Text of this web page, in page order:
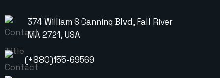
374 William S Canning Blvd, Fall River
MA 2721, USA
(+880)155-69569